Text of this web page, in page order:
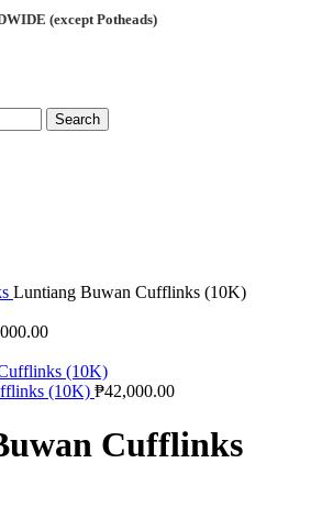
(except Potheads)
Search
Luntiang Buwan Cufflinks (10K)
(10K) ₱42,000.00
Cufflinks